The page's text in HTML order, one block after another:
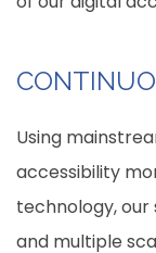
Using
accessibility
technology,
and multiple